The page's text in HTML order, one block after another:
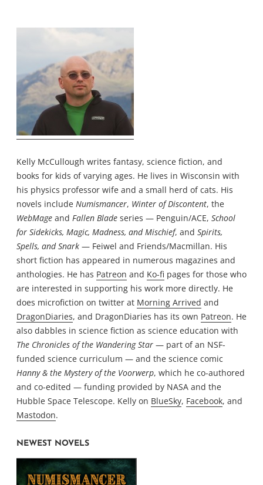
Kelly McCullough writes fantasy, science fiction, and
books for kids of varying ages. He lives in Wisconsin with
his physics professor wife and a small herd of cats. His
novels include Numismancer, Winter of Discontent, the
WebMage and Fallen Blade series — Penguin/ACE, School
for Sidekicks, Magic, Madness, and Mischief, and Spirits,
Spells, and Snark — Feiwel and Friends/Macmillan. His
short fiction has appeared in numerous magazines and
anthologies. He has Patreon and Ko-fi pages for those who
are interested in supporting his work more directly. He
does microfiction on twitter at Morning Arrived and
DragonDiaries, and DragonDiaries has its own Patreon. He
also dabbles in science fiction as science education with
The Chronicles of the Wandering Star — part of an NSF-
funded science curriculum — and the science comic
Hanny & the Mystery of the Voorwerp, which he co-authored
and co-edited — funding provided by NASA and the
Hubble Space Telescope. Kelly on BlueSky, Facebook, and
Mastodon.
NEWEST NOVELS